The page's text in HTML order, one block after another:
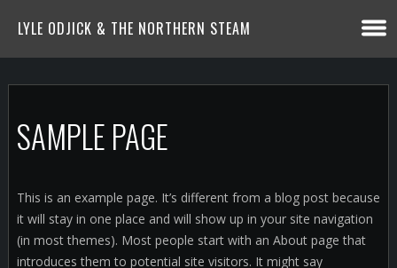
LYLE ODJICK & THE NORTHERN STEAM
SAMPLE PAGE
This is an example page. It’s different from a blog post because
it will stay in one place and will show up in your site navigation
(in most themes). Most people start with an About page that
introduces them to potential site visitors. It might say